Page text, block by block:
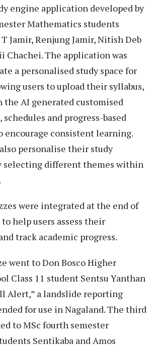
engine application developed by
Mathematics students
Jamir, Renjung Jamir, Nitish Deb
Chachei. The application was
a personalised study space for
users to upload their syllabus,
AI generated customised
schedules and progress-based
encourage consistent learning.
personalise their study
selecting different themes within
were integrated at the end of
help users assess their
track academic progress.
went to Don Bosco Higher
Class 11 student Sentsu Yanthan
Alert,” a landslide reporting
for use in Nagaland. The third
to MSc fourth semester
Sentikaba and Amos